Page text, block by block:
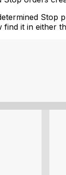
Stop
find it in either